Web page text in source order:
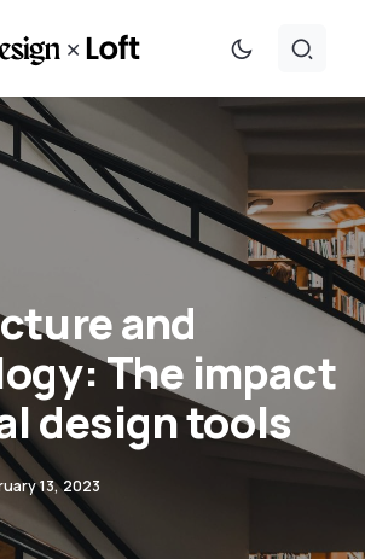
and
The impact
design tools
13, 2023